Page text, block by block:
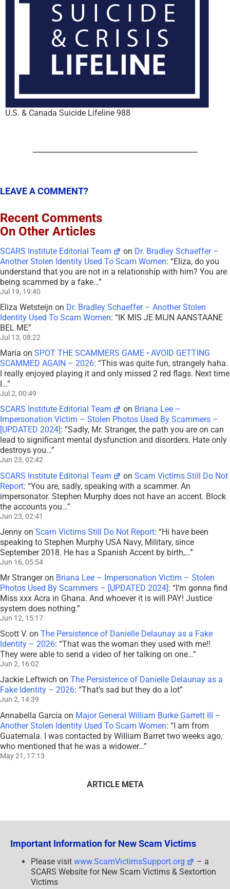
U.S. & Canada Suicide Lifeline 988
LEAVE A COMMENT?
Recent Comments
On Other Articles
SCARS Institute Editorial Team on Dr. Bradley Schaeffer –
Another Stolen Identity Used To Scam Women: “Eliza, do you
understand that you are not in a relationship with him? You are
being scammed by a fake…”
Jul 19, 19:40
Eliza Wetsteijn on Dr. Bradley Schaeffer – Another Stolen
Identity Used To Scam Women: “IK MIS JE MIJN AANSTAANE
BEL ME”
Jul 13, 08:22
Maria on SPOT THE SCAMMERS GAME • AVOID GETTING
SCAMMED AGAIN – 2026: “This was quite fun, strangely haha.
I really enjoyed playing it and only missed 2 red flags. Next time
I…”
Jul 2, 00:49
SCARS Institute Editorial Team on Briana Lee –
Impersonation Victim – Stolen Photos Used By Scammers –
[UPDATED 2024] : “Sadly, Mr. Stranger, the path you are on can
lead to significant mental dysfunction and disorders. Hate only
destroys you…”
Jun 23, 02:42
SCARS Institute Editorial Team onScam Victims Still Do Not
Report: “You are, sadly, speaking with a scammer. An
impersonator. Stephen Murphy does not have an accent. Block
the accounts you…”
Jun 23, 02:41
Jenny on Scam Victims Still Do Not Report: “Hi have been
speaking to Stephen Murphy USA Navy, Military, since
September 2018. He has a Spanish Accent by birth,…”
Jun 16, 05:54
Mr Strangeron Briana Lee – Impersonation Victim – Stolen
Photos Used By Scammers – [UPDATED 2024]: “I’m gonna find
Miss xxx Acra in Ghana. And whoever it is will PAY! Justice
system does nothing.”
Jun 12, 15:17
Scott V. on The Persistence of Danielle Delaunay as a Fake
Identity – 2026: “That was the woman they used with me!!
They were able to send a video of her talking on one…”
Jun 2, 16:02
Jackie Leftwich on The Persistence of Danielle Delaunay as a
Fake Identity – 2026: “That’s sad but they do a lot”
Jun 2, 14:39
Annabella García on Major General William Burke Garrett III –
Another Stolen Identity Used To Scam Women: “I am from
Guatemala. I was contacted by William Barret two weeks ago,
who mentioned that he was a widower…”
May 21, 17:13
ARTICLE META
Important Information for New Scam Victims
Please visit www.ScamVictimsSupport.org
– a
SCARS Website for New Scam Victims & Sextortion
Victims